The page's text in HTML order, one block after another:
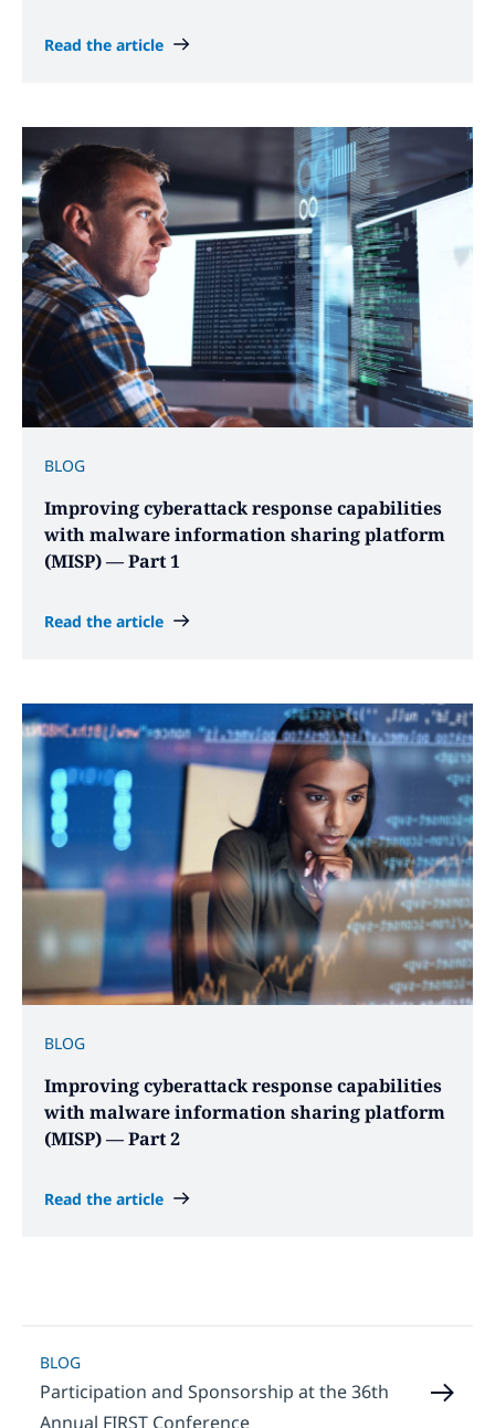
Read the article
BLOG
Improving cyberattack response capabilities
with malware information sharing platform
(MISP) — Part 1
Read the article
BLOG
Improving cyberattack response capabilities
with malware information sharing platform
(MISP) — Part 2
Read the article
BLOG
Participation and Sponsorship at the 36th
Annual FIRST Conference